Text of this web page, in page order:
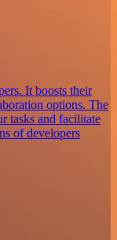
It boosts their
options. The
tasks and facilitate
of developers